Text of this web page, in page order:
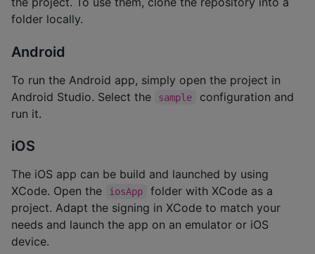
folder locally.
Android
To run the Android app, simply open the project in
Android Studio. Select the
sample
configuration and
run it.
iOS
The iOS app can be build and launched by using
XCode. Open the
iosApp
folder with XCode as a
project. Adapt the signing in XCode to match your
needs and launch the app on an emulator or iOS
device.